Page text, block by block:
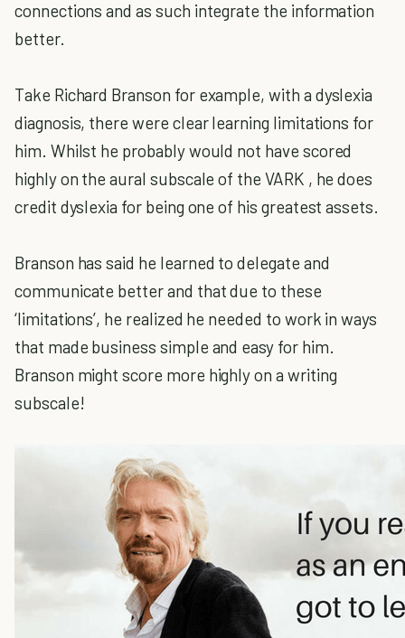
connections and as such integrate the information
better.
Take Richard Branson for example, with a dyslexia
diagnosis, there were clear learning limitations for
him. Whilst he probably would not have scored
highly on the aural subscale of the VARK , he does
credit dyslexia for being one of his greatest assets.
Branson has said he learned to delegate and
communicate better and that due to these
‘limitations’, he realized he needed to work in ways
that made business simple and easy for him.
Branson might score more highly on a writing
subscale!